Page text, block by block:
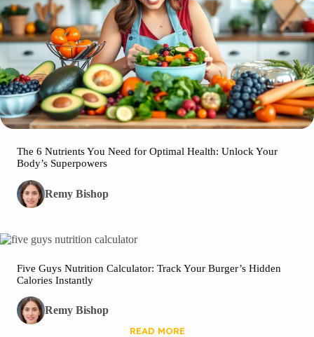
The 6 Nutrients You Need for Optimal Health: Unlock Your
Body’s Superpowers
Remy Bishop
Five Guys Nutrition Calculator: Track Your Burger’s Hidden
Calories Instantly
Remy Bishop
READ MORE